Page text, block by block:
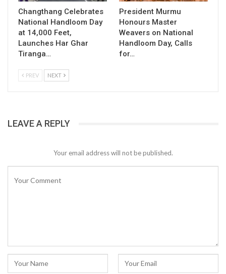
Changthang Celebrates
National Handloom Day
at 14,000 Feet,
Launches Har Ghar
Tiranga…
President Murmu
Honours Master
Weavers on National
Handloom Day, Calls
for…
PREV NEXT
LEAVE A REPLY
Your email address will not be published.